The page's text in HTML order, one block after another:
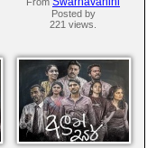
Posted by
221 views.